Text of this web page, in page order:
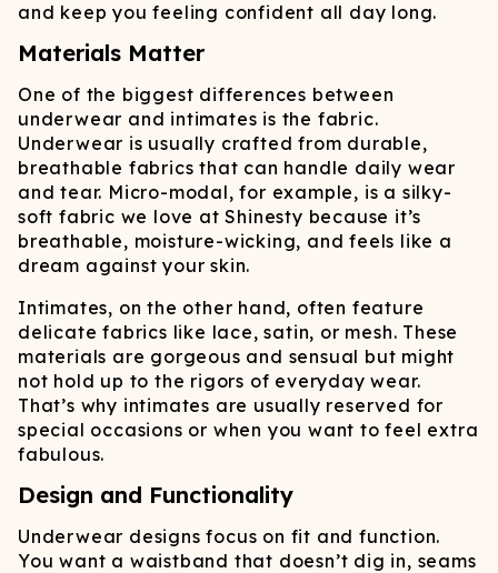
and keep you feeling confident all day long.
Materials Matter
One of the biggest differences between
underwear and intimates is the fabric.
Underwear is usually crafted from durable,
breathable fabrics that can handle daily wear
and tear. Micro-modal, for example, is a silky-
soft fabric we love at Shinesty because it’s
breathable, moisture-wicking, and feels like a
dream against your skin.
Intimates, on the other hand, often feature
delicate fabrics like lace, satin, or mesh. These
materials are gorgeous and sensual but might
not hold up to the rigors of everyday wear.
That’s why intimates are usually reserved for
special occasions or when you want to feel extra
fabulous.
Design and Functionality
Underwear designs focus on fit and function.
You want a waistband that doesn’t dig in, seams